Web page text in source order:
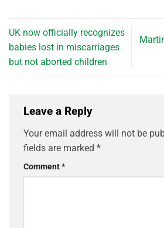
UK now officially recognizes
babies lost in miscarriages
but not aborted children
Leave a Reply
Your email address will not be
fields are marked *
Comment*